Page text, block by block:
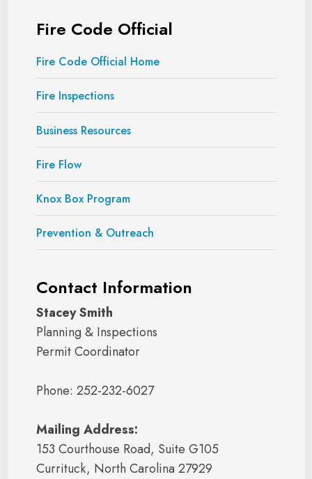
Fire Code Official
Fire Code Official Home
Fire Inspections
Business Resources
Fire Flow
Knox Box Program
Prevention & Outreach
Contact Information
Stacey Smith
Planning & Inspections
Permit Coordinator
Phone: 252-232-6027
Mailing Address:
153 Courthouse Road, Suite G105
Currituck, North Carolina 27929